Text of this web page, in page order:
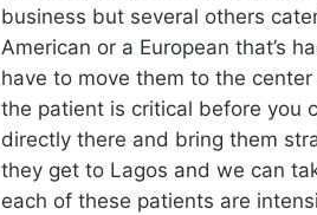
business but several others
American or a European that’s
have to move them to the
the patient is critical before you
directly there and bring them
they get to Lagos and we can
each of these patients are